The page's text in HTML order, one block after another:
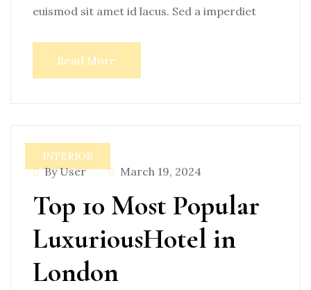
euismod sit amet id lacus. Sed a imperdiet
Read More
INTERIOR
By User March 19, 2024
Top 10 Most Popular
LuxuriousHotel in
London